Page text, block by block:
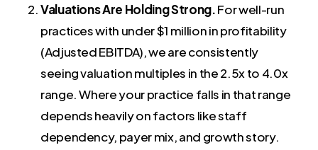
Valuations Are Holding Strong.For well-run
practices with under $1 million in profitability
(Adjusted EBITDA), we are consistently
seeing valuation multiples in the 2.5x to 4.0x
range. Where your practice falls in that range
depends heavily on factors like staff
dependency, payer mix, and growth story.